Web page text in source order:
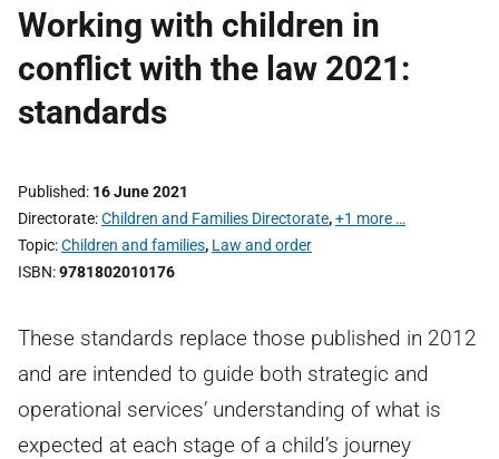
Working with children in
conflict with the law 2021:
standards
Published 16 June 2021
Directorate Children and Families Directorate,+1 more …
Topic Children and families, Law and order
ISBN 9781802010176
These standards replace those published in 2012
and are intended to guide both strategic and
operational services’ understanding of what is
expected at each stage of a child’s journey